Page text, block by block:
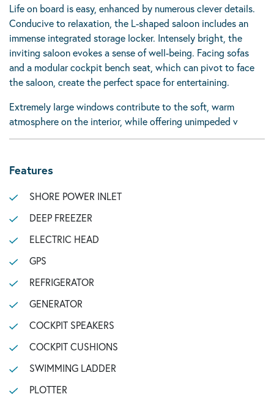
Life on board is easy, enhanced by numerous clever details.
Conducive to relaxation, the L-shaped saloon includes an
immense integrated storage locker. Intensely bright, the
inviting saloon evokes a sense of well-being. Facing sofas
and a modular cockpit bench seat, which can pivot to face
the saloon, create the perfect space for entertaining.
Extremely large windows contribute to the soft, warm
atmosphere on the interior, while offering unimpeded v
Features
SHORE POWER INLET
DEEP FREEZER
ELECTRIC HEAD
GPS
REFRIGERATOR
GENERATOR
COCKPIT SPEAKERS
COCKPIT CUSHIONS
SWIMMING LADDER
PLOTTER